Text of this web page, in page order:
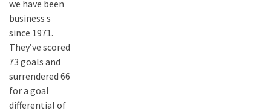
we have been
business s
since 1971.
They’ve scored
73 goals and
surrendered 66
for a goal
differential of